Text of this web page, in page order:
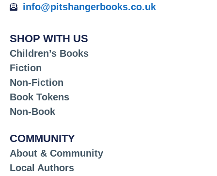
info@pitshangerbooks.co.uk
SHOP WITH US
Children’s Books
Fiction
Non-Fiction
Book Tokens
Non-Book
COMMUNITY
About & Community
Local Authors